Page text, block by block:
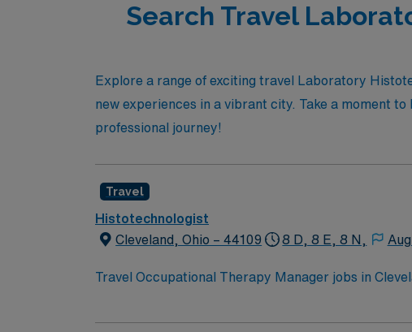
Search Travel
Explore a range of exciting travel Laboratory
new experiences in a vibrant city. Take a moment
professional journey!
Travel
Histotechnologist
Cleveland, Ohio – 44109
8 D, 8 E, 8 N,
Travel Occupational Therapy Manager jobs in
high-quality care. You will manage department